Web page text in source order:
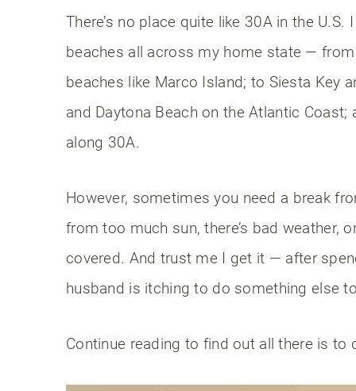
There’s no place quite like 30A in the
beaches all across my home state —
beaches like Marco Island; to Siesta Key
and Daytona Beach on the Atlantic
along 30A.
However, sometimes you need a break
from too much sun, there’s bad weather,
covered. And trust me I get it — after
husband is itching to do something else
Continue reading to find out all there is to